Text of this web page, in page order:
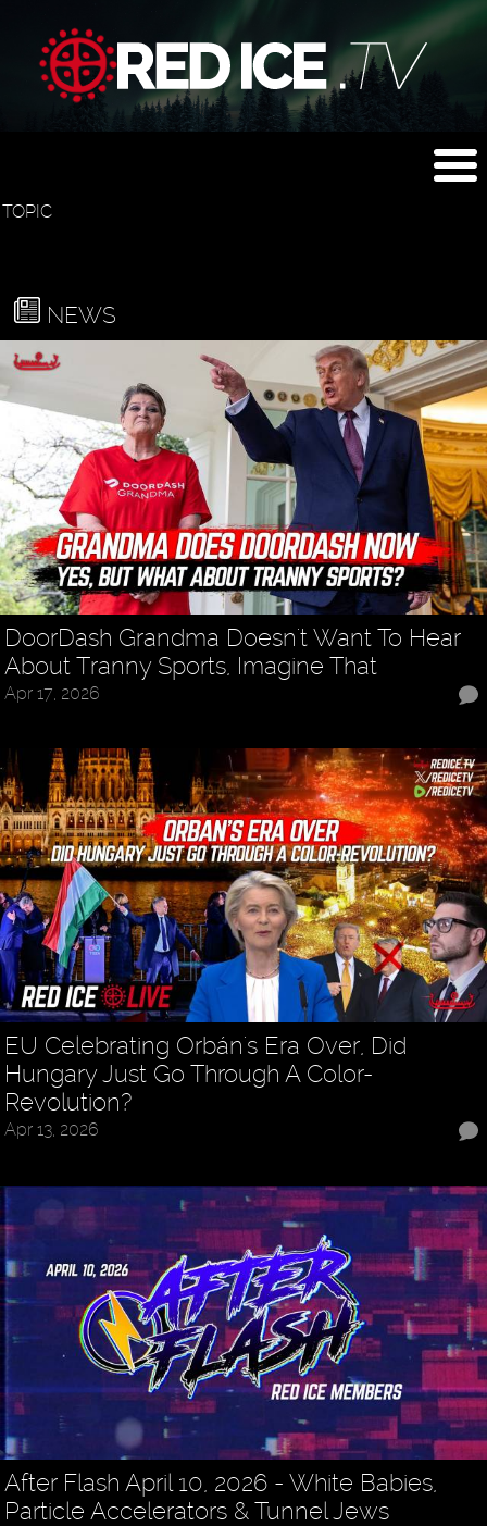
TOPIC
NEWS
DoorDash Grandma Doesn't Want To Hear
About Tranny Sports, Imagine That
Apr 17, 2026
EU Celebrating Orbán's Era Over, Did
Hungary Just Go Through A Color-
Revolution?
Apr 13, 2026
After Flash April 10, 2026 - White Babies,
Particle Accelerators & Tunnel Jews